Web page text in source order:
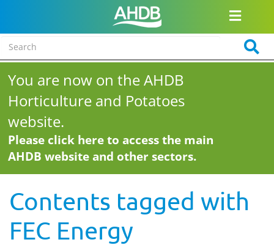
You are now on the AHDB
Horticulture and Potatoes
website.
Please click here to access the main
AHDB website and other sectors.
Contents tagged with
FEC Energy